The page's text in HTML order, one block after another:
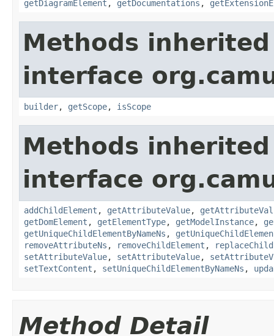
getDiagramElement , getDocumentations ,
Methods
interface
builder, getScope, isScope
Methods
interface
addChildElement , getAttributeValue,
getDomElement , getElementType, getModelInstance,
getUniqueChildElementByNameNs ,
removeAttributeNs , removeChildElement ,
setAttributeValue, setAttributeValue,
setTextContent , setUniqueChildElementByNameNs ,
Method Detail